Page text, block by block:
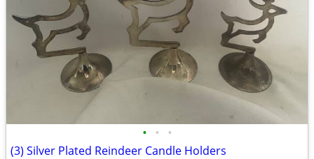
• • •
(3) Silver Plated Reindeer Candle Holders